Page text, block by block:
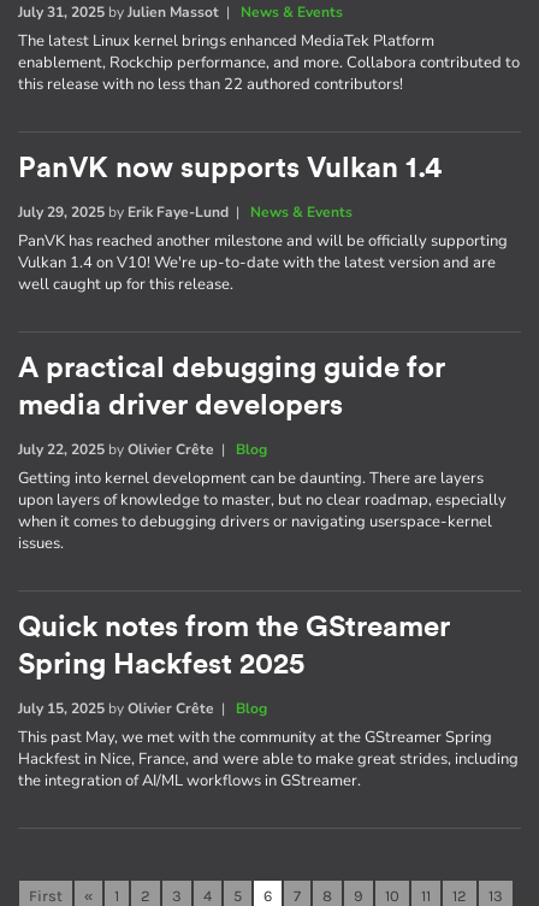
July 31, 2025 byJulien Massot | News & Events
The latest Linux kernel brings enhanced MediaTek Platform
enablement, Rockchip performance, and more. Collabora contributed to
this release with no less than 22 authored contributors!
PanVK now supports Vulkan 1.4
July 29, 2025 by Erik Faye-Lund | News & Events
PanVK has reached another milestone and will be officially supporting
Vulkan 1.4 on V10! We're up-to-date with the latest version and are
well caught up for this release.
A practical debugging guide for
media driver developers
July 22, 2025 byOlivier Crête | Blog
Getting into kernel development can be daunting. There are layers
upon layers of knowledge to master, but no clear roadmap, especially
when it comes to debugging drivers or navigating userspace-kernel
issues.
Quick notes from the GStreamer
Spring Hackfest 2025
July 15, 2025 byOlivier Crête | Blog
This past May, we met with the community at the GStreamer Spring
Hackfest in Nice, France, and were able to make great strides, including
the integration of AI/ML workflows in GStreamer.
First « 1 2 3 4 5 6 7 8 9 10 11 12 13